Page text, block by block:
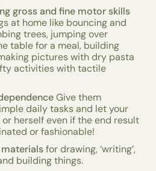
gross and fine motor skills
at home like bouncing and
trees, jumping over
table for a meal, building
pictures with dry pasta
activities with tactile
Give them
daily tasks and let your
herself even if the end result
or fashionable!
for drawing, ‘writing’,
building things.